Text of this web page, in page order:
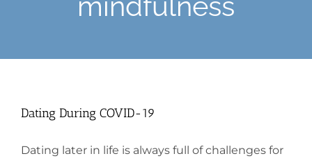
Dating During COVID-19
Dating later in life is always full of challenges for